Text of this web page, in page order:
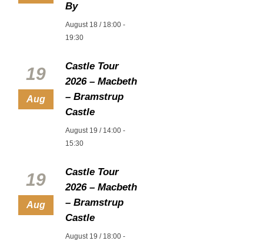
By
August 18 / 18:00-
19:30
19
Aug
Castle Tour
2026 – Macbeth
– Bramstrup
Castle
August 19 / 14:00-
15:30
19
Aug
Castle Tour
2026 – Macbeth
– Bramstrup
Castle
August 19 / 18:00-